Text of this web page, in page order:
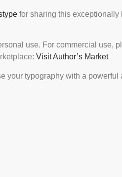
for sharing this
use. For commercial use,
Visit Author’s Market
your typography with a powerful